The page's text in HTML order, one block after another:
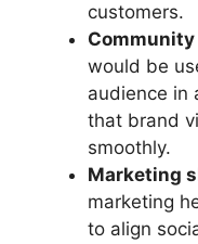
customers.
would be
audience in
that brand
smoothly.
Marketing
marketing
to align